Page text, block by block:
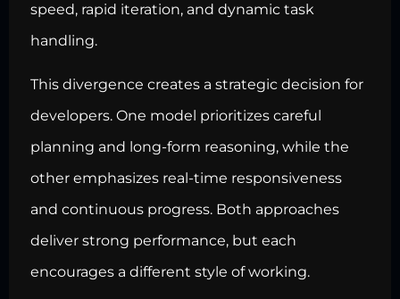
speed, rapid iteration, and dynamic task
handling.
This divergence creates a strategic decision for
developers. One model prioritizes careful
planning and long-form reasoning, while the
other emphasizes real-time responsiveness
and continuous progress. Both approaches
deliver strong performance, but each
encourages a different style of working.